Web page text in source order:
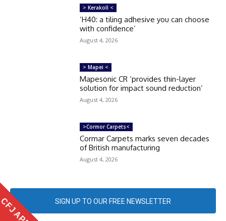
> Kerakoll <
‘H40: a tiling adhesive you can choose
with confidence’
August 4, 2026
> Mapei <
Mapesonic CR ‘provides thin-layer
solution for impact sound reduction’
August 4, 2026
>Cormor Carpets<
Cormar Carpets marks seven decades
of British manufacturing
August 4, 2026
SIGN UP TO OUR FREE NEWSLETTER
APP